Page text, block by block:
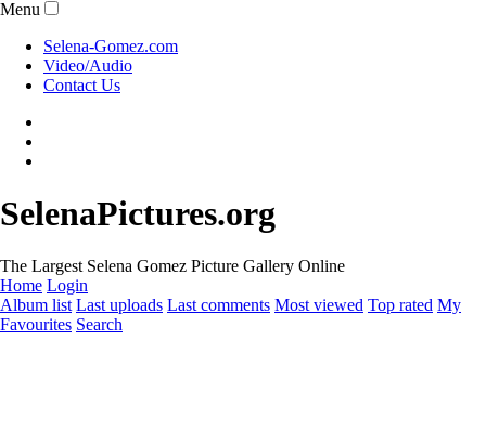
Menu
Selena-Gomez.com
Video/Audio
Contact Us
SelenaPictures.org
The Largest Selena Gomez Picture Gallery Online
Home Login
Album list Last uploads Last comments Most viewed Top rated My
Favourites Search